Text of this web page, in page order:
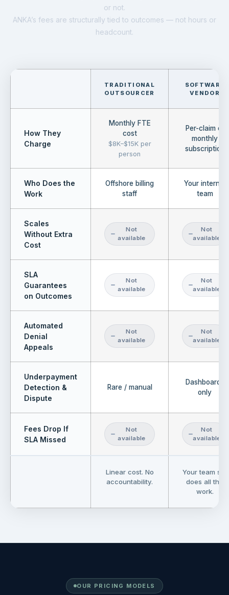
or not.
ANKA’s fees are structurally tied to outcomes — not hours or
headcount.
TRADITIONAL
OUTSOURCER
SOFTWARE
VENDOR
How They
Charge
Monthly FTE
cost
$8K–$15K per
person
Per-claim or
monthly
subscription
Who Does the
Work
Offshore billing
staff
Your internal
team
Scales
Without Extra
Cost
Not
available
Not
available
SLA
Guarantees
on Outcomes
Not
available
Not
available
Automated
Denial
Appeals
Not
available
Not
available
Underpayment
Detection &
Dispute
Rare / manual
Dashboards
only
Fees Drop If
SLA Missed
Not
available
Not
available
Linear cost. No
accountability.
Your team still
does all the
work.
OUR PRICING MODELS